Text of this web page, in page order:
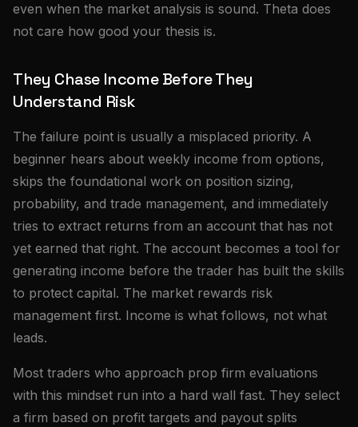
even when the market analysis is sound. Theta does
not care how good your thesis is.
They Chase Income Before They
Understand Risk
The failure point is usually a misplaced priority. A
beginner hears about weekly income from options,
skips the foundational work on position sizing,
probability, and trade management, and immediately
tries to extract returns from an account that has not
yet earned that right. The account becomes a tool for
generating income before the trader has built the skills
to protect capital. The market rewards risk
management first. Income is what follows, not what
leads.
Most traders who approach prop firm evaluations
with this mindset run into a hard wall fast. They select
a firm based on profit targets and payout splits